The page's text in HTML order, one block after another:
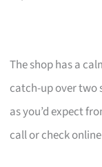
The shop has a
catch-up over two
as you’d expect
call or check